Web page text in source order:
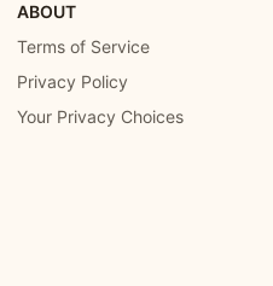
ABOUT
Terms of Service
Privacy Policy
Your Privacy Choices